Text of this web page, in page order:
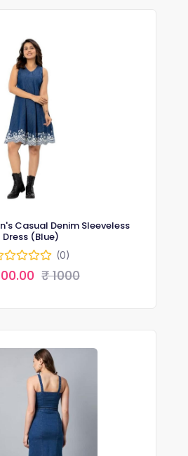
Casual Denim Sleeveless
Dress (Blue)
(0)
₹ 1000